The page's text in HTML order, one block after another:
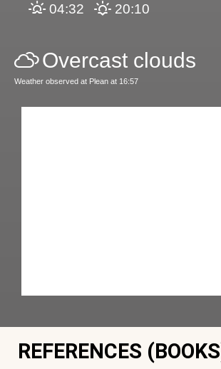
04:32 20:10
Overcast clouds
Weather observed at Plean at 16:57
REFERENCES